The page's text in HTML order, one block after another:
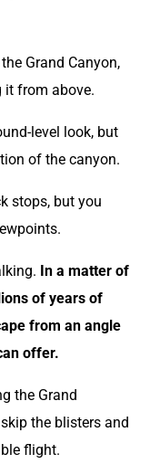
Grand Canyon,
it from above.
level look, but
of the canyon.
stops, but you
In a matter of
of years of
from an angle
offer.
the Grand
the blisters and
flight.